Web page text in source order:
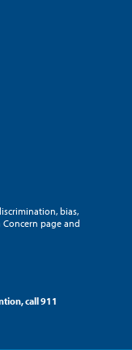
bias,
page and
call 911